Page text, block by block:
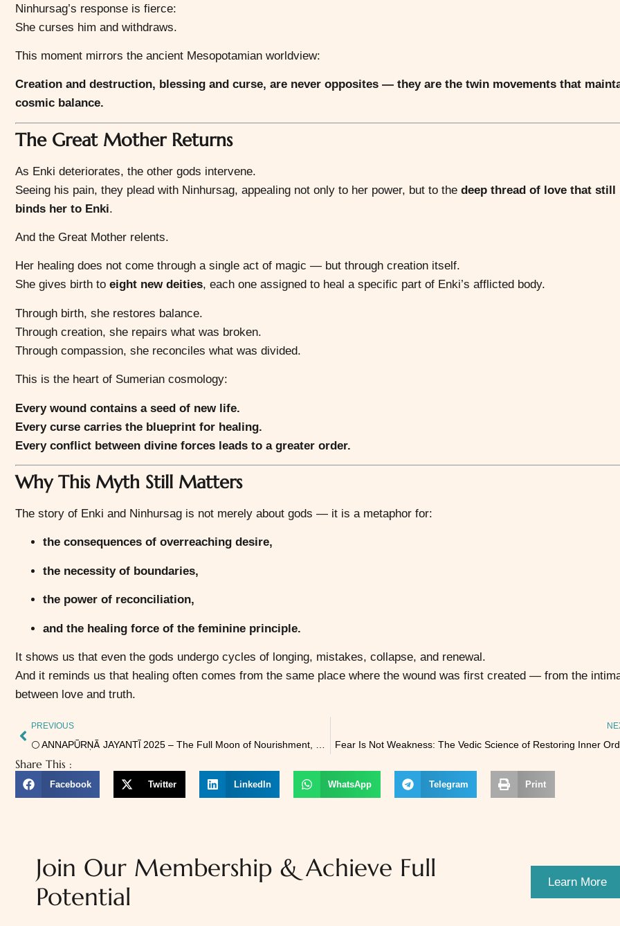
Ninhursag’s response is fierce:
She curses him and withdraws.
This moment mirrors the ancient Mesopotamian worldview:
Creation and destruction, blessing and curse, are never opposites — they are the twin movements that
cosmic balance.
The Great Mother Returns
As Enki deteriorates, the other gods intervene.
Seeing his pain, they plead with Ninhursag, appealing not only to her power, but to the deep thread of love that still
binds her to Enki.
And the Great Mother relents.
Her healing does not come through a single act of magic — but through creation itself.
She gives birth to eight new deities, each one assigned to heal a specific part of Enki’s afflicted body.
Through birth, she restores balance.
Through creation, she repairs what was broken.
Through compassion, she reconciles what was divided.
This is the heart of Sumerian cosmology:
Every wound contains a seed of new life.
Every curse carries the blueprint for healing.
Every conflict between divine forces leads to a greater order.
Why This Myth Still Matters
The story of Enki and Ninhursag is not merely about gods — it is a metaphor for:
the consequences of overreaching desire,
the necessity of boundaries,
the power of reconciliation,
and the healing force of the feminine principle.
It shows us that even the gods undergo cycles of longing, mistakes, collapse, and renewal.
And it reminds us that healing often comes from the same place where the wound was first created — from the
between love and truth.
PREVIOUS
🌕 ANNAPŪRṆĀ JAYANTĪ 2025 – The Full Moon of Nourishment, Grace & Divine Provision Fear Is Not Weakness: The Vedic Science of Restoring Inner
Share This :
Facebook Twitter LinkedIn WhatsApp Telegram Print
Join Our Membership & Achieve Full
Potential
Learn More